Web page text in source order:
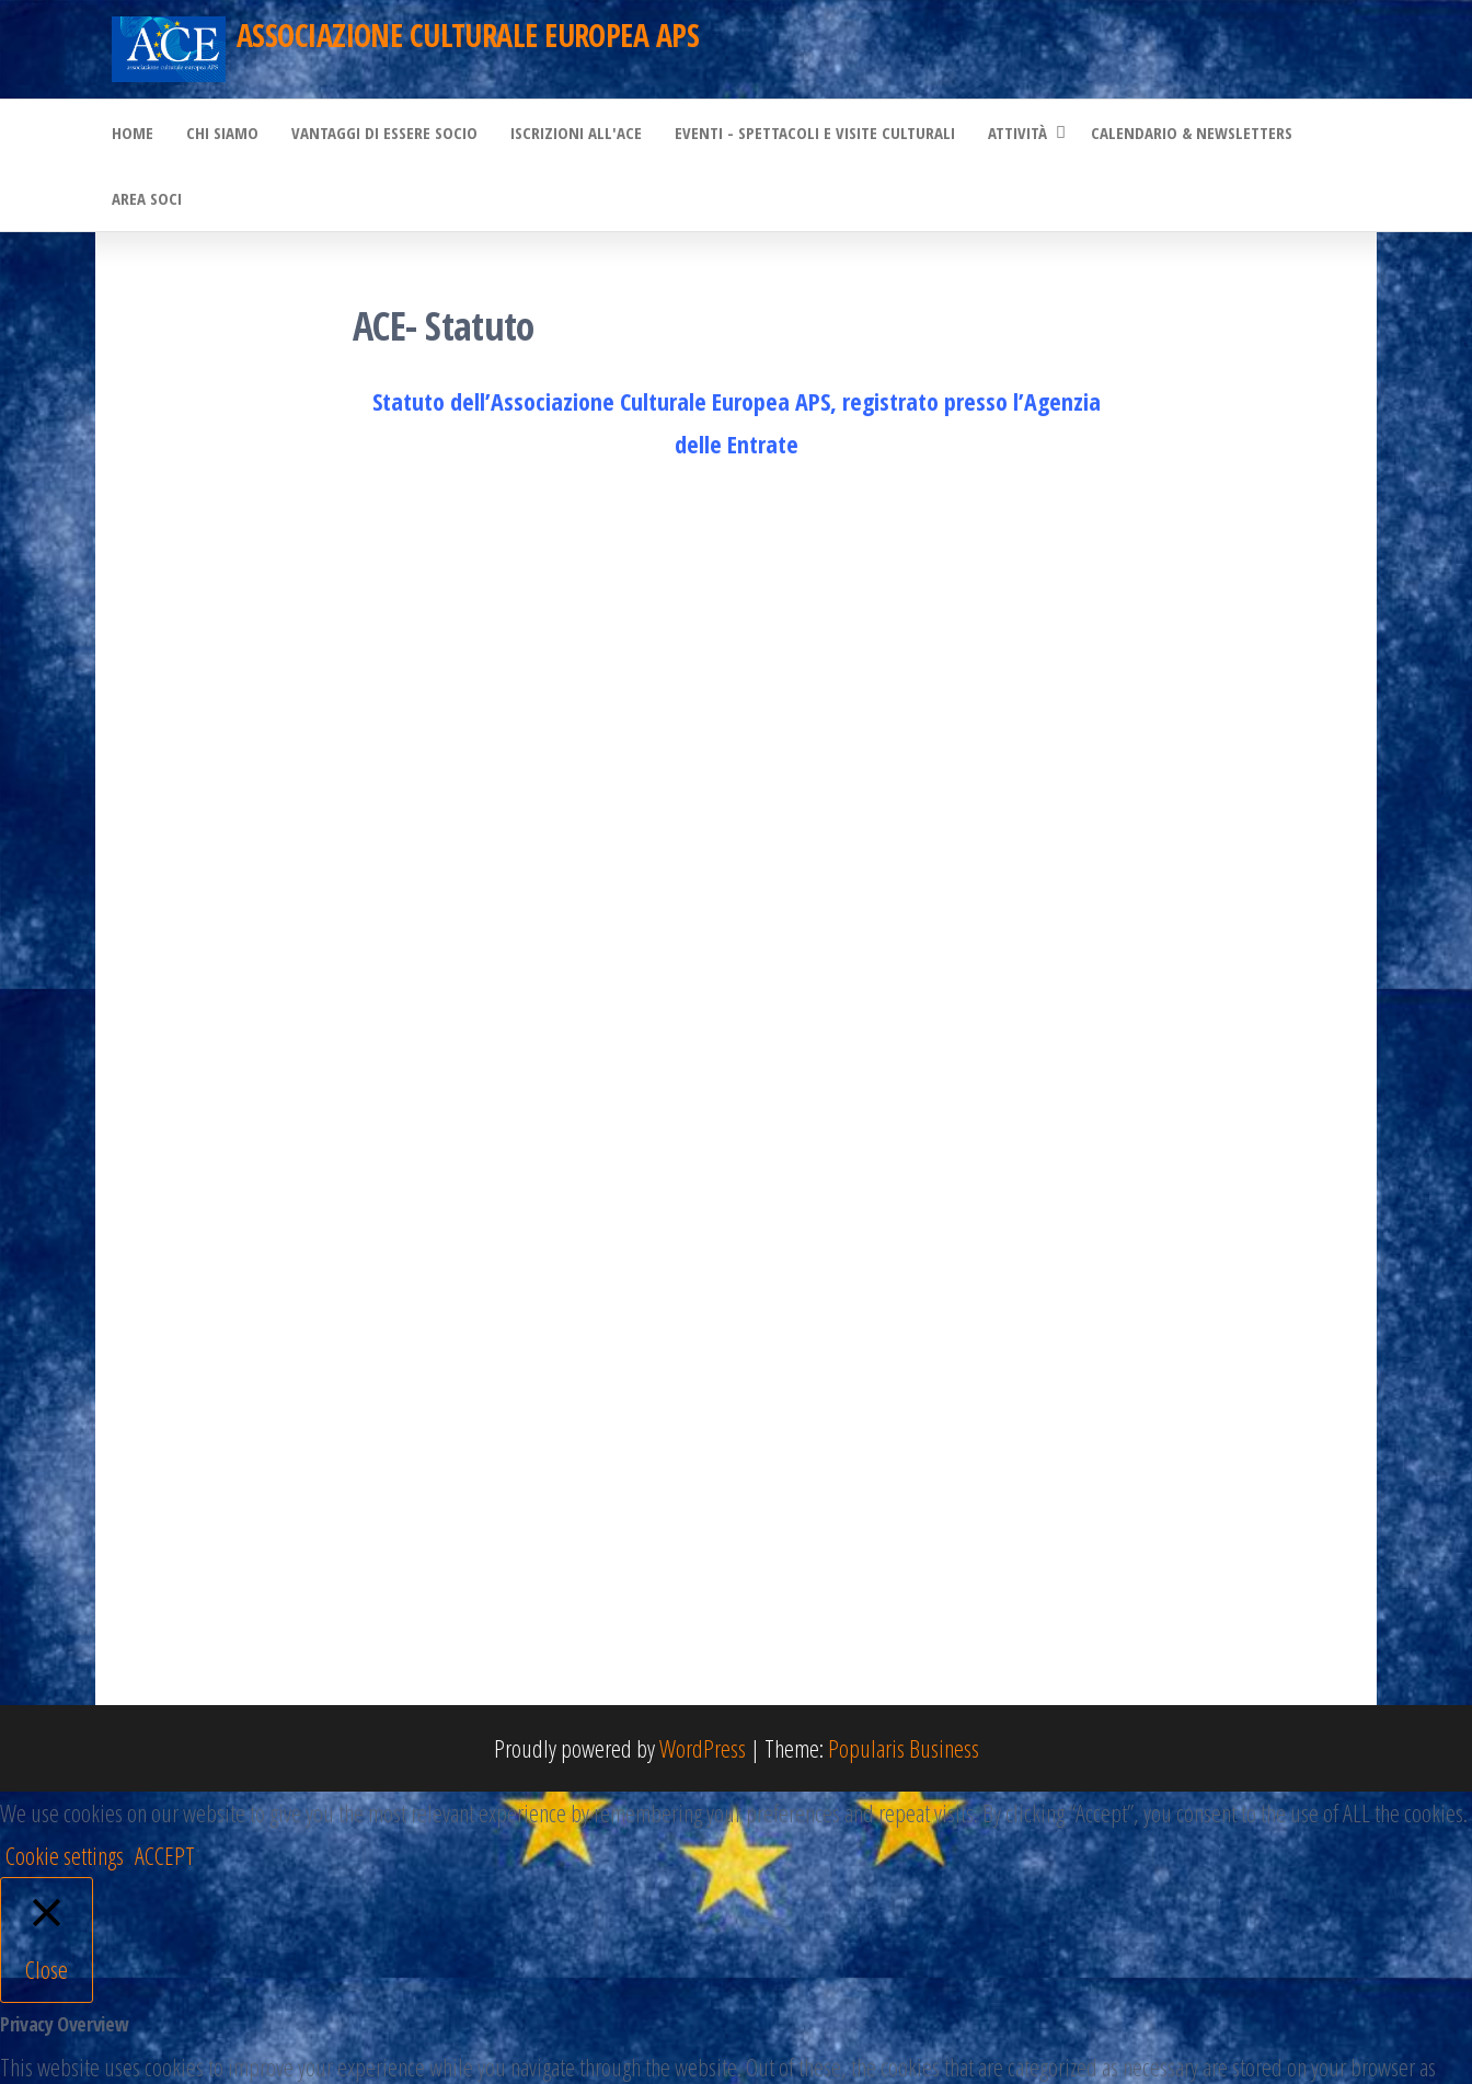
the
ASSOCIAZIONE CULTURALE EUROPEA APS
HOME CHI SIAMO VANTAGGI DI ESSERE SOCIO ISCRIZIONI ALL'ACE EVENTI - SPETTACOLI E VISITE CULTURALI ATTIVITÀ CALENDARIO & NEWSLETTERS
AREA SOCI
ACE- Statuto
Statuto dell’Associazione Culturale Europea APS, registrato presso l’Agenzia
delle Entrate
Proudly powered byWordPress | Theme: Popularis Business
We use cookies on our website to give you the most relevant experience by remembering your preferences and repeat visits. By clicking “Accept”, you consent to the use of ALL the cookies.
Cookie settings ACCEPT
Close
Privacy Overview
This website uses cookies to improve your experience while you navigate through the website. Out of these, the cookies that are categorized as necessary are stored on your browser as